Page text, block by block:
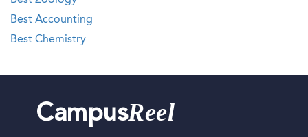
Best Accounting
Best Chemistry
CampusReel